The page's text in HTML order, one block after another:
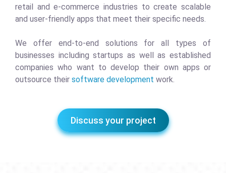
retail and e-commerce industries to create scalable
and user-friendly apps that meet their specific needs.
We offer end-to-end solutions for all types of
businesses including startups as well as established
companies who want to develop their own apps or
outsource their software development work.
Discuss your project